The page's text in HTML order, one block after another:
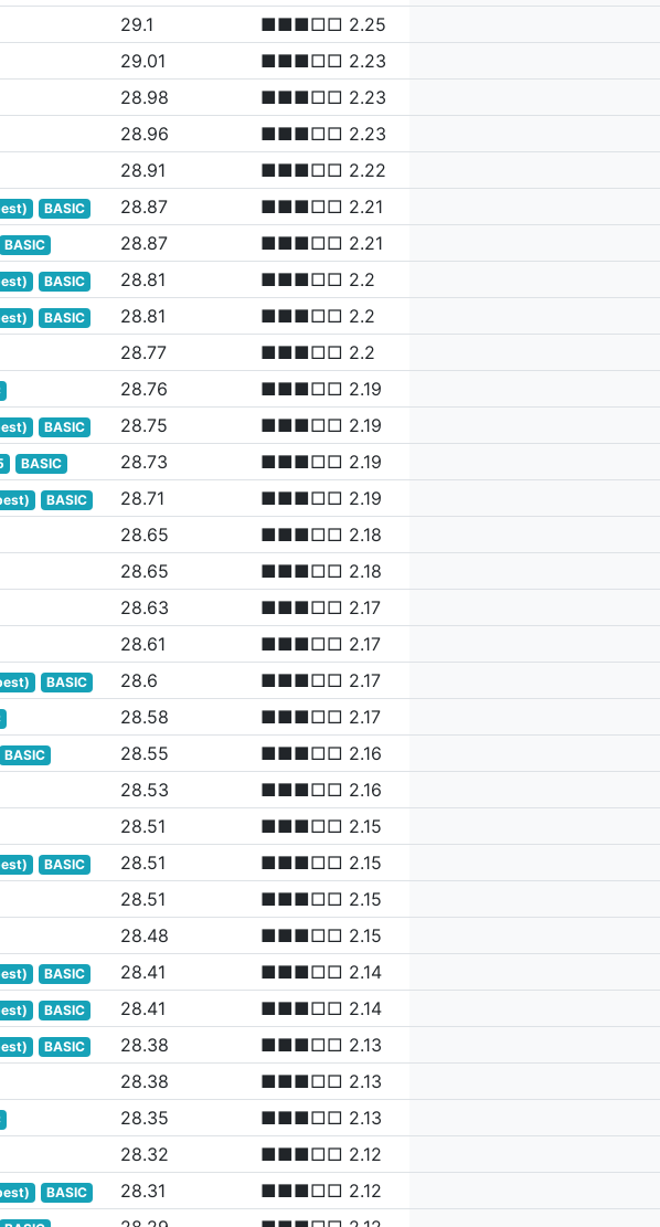
29.1
■■■□□ 2.25
29.01
■■■□□ 2.23
28.98
■■■□□ 2.23
28.96
■■■□□ 2.23
28.91
■■■□□ 2.22
BASIC 28.87
■■■□□ 2.21
BASIC 28.87
■■■□□ 2.21
BASIC 28.81
■■■□□ 2.2
BASIC 28.81
■■■□□ 2.2
28.77
■■■□□ 2.2
28.76
■■■□□ 2.19
BASIC 28.75
■■■□□ 2.19
BASIC 28.73
■■■□□ 2.19
BASIC 28.71
■■■□□ 2.19
28.65
■■■□□ 2.18
28.65
■■■□□ 2.18
28.63
■■■□□ 2.17
28.61
■■■□□ 2.17
BASIC 28.6
■■■□□ 2.17
28.58
■■■□□ 2.17
BASIC 28.55
■■■□□ 2.16
28.53
■■■□□ 2.16
28.51
■■■□□ 2.15
BASIC 28.51
■■■□□ 2.15
28.51
■■■□□ 2.15
28.48
■■■□□ 2.15
BASIC 28.41
■■■□□ 2.14
BASIC 28.41
■■■□□ 2.14
BASIC 28.38
■■■□□ 2.13
28.38
■■■□□ 2.13
28.35
■■■□□ 2.13
28.32
■■■□□ 2.12
BASIC 28.31
■■■□□ 2.12